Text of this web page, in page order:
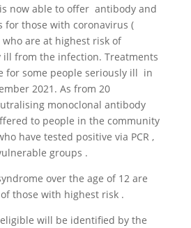
now able to offer antibody and
those with coronavirus (
who are at highest risk of
ill from the infection. Treatments
for some people seriously ill in
2021. As from 20
monoclonal antibody
to people in the community
have tested positive via PCR ,
groups .
over the age of 12 are
those with highest risk .
will be identified by the